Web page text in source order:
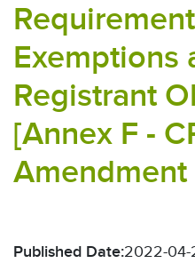
Exemptions
Registrant
[Annex F -
Published Date:2022-04-